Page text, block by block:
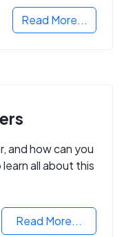
Read More...
and how can you
all about this
Read More...